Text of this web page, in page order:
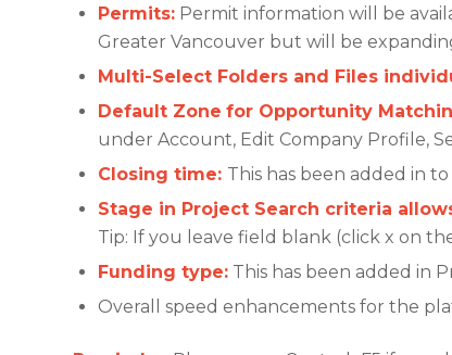
Permits: Permit information will be
Greater Vancouver but will be
Multi-Select Folders and Files
Default Zone for Opportunity
under Account, Edit Company Profile,
Closing time: This has been added in
Stage in Project Search criteria
Tip: If you leave field blank (click x on
Funding type: This has been added in
Overall speed enhancements for the